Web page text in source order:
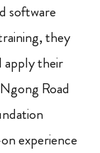
software
they
apply their
Road
experience